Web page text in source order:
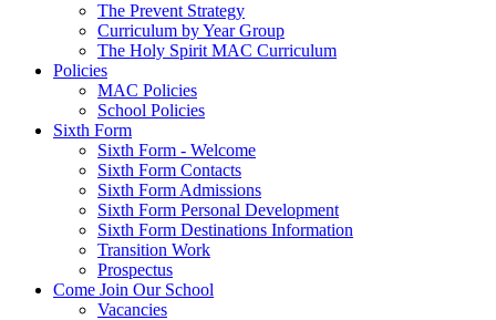
The Prevent Strategy
Curriculum by Year Group
The Holy Spirit MAC Curriculum
Policies
MAC Policies
School Policies
Sixth Form
Sixth Form - Welcome
Sixth Form Contacts
Sixth Form Admissions
Sixth Form Personal Development
Sixth Form Destinations Information
Transition Work
Prospectus
Come Join Our School
Vacancies